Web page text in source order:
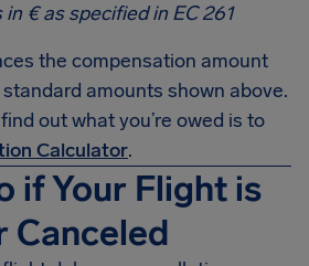
in € as specified in EC 261
the compensation amount
amounts shown above.
out what you’re owed is to
Calculator.
if Your Flight is
Canceled